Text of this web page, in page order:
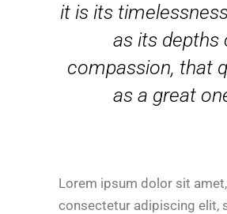
it is its
as its depths
compassion, that
as a great
Lorem ipsum dolor sit amet,
consectetur adipiscing elit,